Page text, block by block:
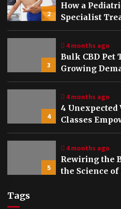
2
How a
Specialist
Bones
3
4 months ago
Bulk CBD Pet
Growing
4
4 months ago
4 Unexpected
Classes
5
4 months ago
Rewiring the
the Science
Tags